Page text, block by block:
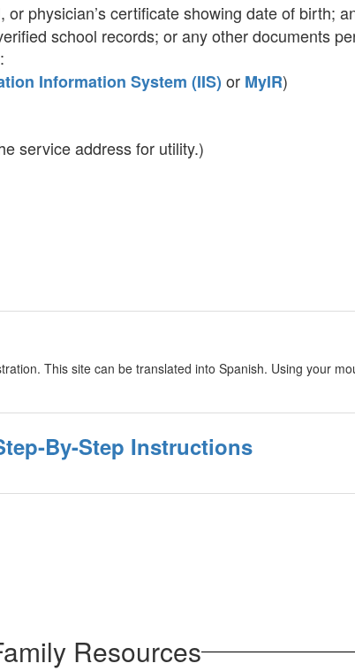
or physician’s certificate showing date of birth;
school records; or any other documents
Information System (IIS) or MyIR)
service address for utility.)
This site can be translated into Spanish. Using your
By-Step Instructions
Resources